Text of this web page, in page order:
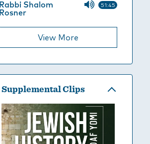
Rabbi Shalom
Rosner
51:45
View More
Supplemental Clips